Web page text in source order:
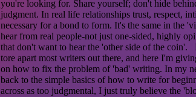
you're looking for. Share yourself; don't hide
judgment. In real life relationships trust, respect,
necessary for a bond to form. It's the same in the
hear from real people-not just one-sided, highly
that don't want to hear the 'other side of the
tore apart most writers out there, and here I'm
on how to fix the problem of 'bad' writing. In my
back to the simple basics of how to write for
across as too judgmental, I just truly believe the